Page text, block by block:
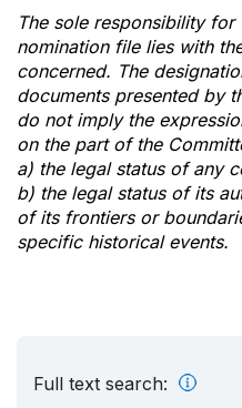
The sole responsibility
nomination file lies with
concerned. The
documents presented by
do not imply the
on the part of the
a) the legal status of any
b) the legal status of its
of its frontiers or
specific historical events.
Full text search: